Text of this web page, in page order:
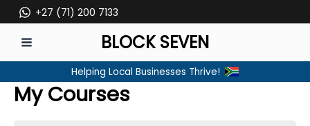
to
content
+27 (71) 200 7133
MENU
BLOCK SEVEN
Helping Local Businesses Thrive!
My Courses